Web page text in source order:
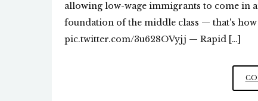
allowing low-wage immigrants to come in
foundation of the middle class — that's
pic.twitter.com/3u628OVyjj — Rapid […]